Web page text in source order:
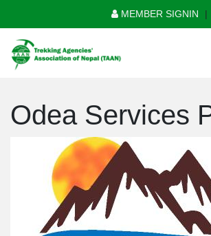
MEMBER SIGNIN |
Odea Services